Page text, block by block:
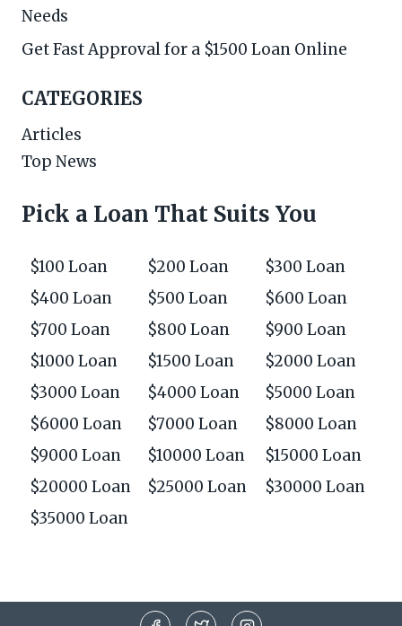
Needs
Get Fast Approval for a $1500 Loan Online
CATEGORIES
Articles
Top News
Pick a Loan That Suits You
$100 Loan $200 Loan
$300 Loan
$400 Loan
$500 Loan
$600 Loan
$700 Loan
$800 Loan
$900 Loan
$1000 Loan
$1500 Loan
$2000 Loan
$3000 Loan
$4000 Loan
$5000 Loan
$6000 Loan
$7000 Loan
$8000 Loan
$9000 Loan
$10000 Loan
$15000 Loan
$20000 Loan
$25000 Loan
$30000 Loan
$35000 Loan